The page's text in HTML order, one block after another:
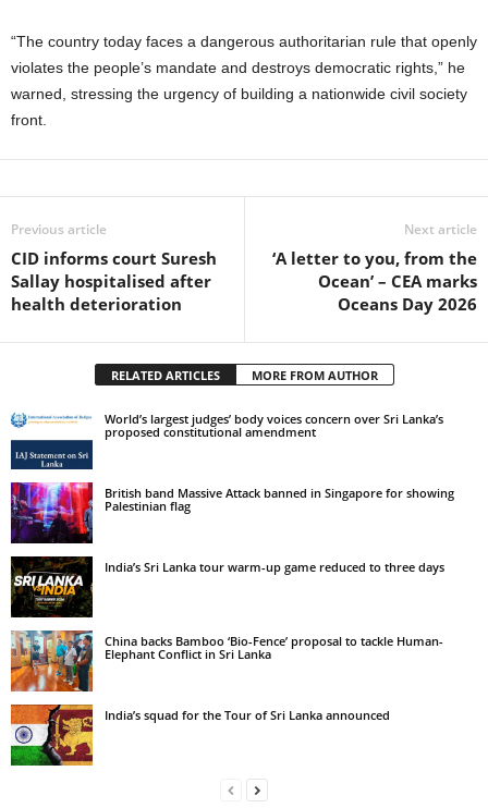
“The country today faces a dangerous authoritarian rule that openly
violates the people’s mandate and destroys democratic rights,” he
warned, stressing the urgency of building a nationwide civil society
front.
Previous article
CID informs court Suresh
Sallay hospitalised after
health deterioration
Next article
‘A letter to you, from the
Ocean’ – CEA marks
Oceans Day 2026
RELATED ARTICLES MORE FROM AUTHOR
World’s largest judges’ body voices concern over Sri Lanka’s
proposed constitutional amendment
British band Massive Attack banned in Singapore for showing
Palestinian flag
India’s Sri Lanka tour warm-up game reduced to three days
China backs Bamboo ‘Bio-Fence’ proposal to tackle Human-
Elephant Conflict in Sri Lanka
India’s squad for the Tour of Sri Lanka announced